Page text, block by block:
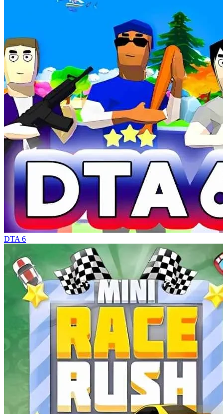
DTA 6